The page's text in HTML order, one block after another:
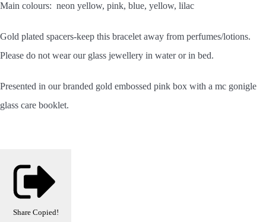
Main colours: neon yellow, pink, blue, yellow, lilac
Gold plated spacers-keep this bracelet away from perfumes/lotions.
Please do not wear our glass jewellery in water or in bed.
Presented in our branded gold embossed pink box with a mc gonigle
glass care booklet.
Share Copied!